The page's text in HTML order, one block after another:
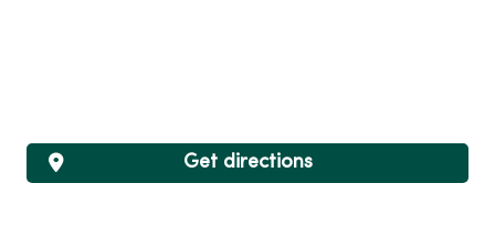
Get directions